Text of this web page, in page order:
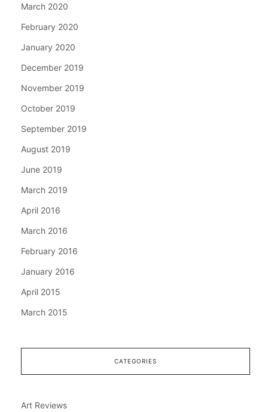
March 2020
February 2020
January 2020
December 2019
November 2019
October 2019
September 2019
August 2019
June 2019
March 2019
April 2016
March 2016
February 2016
January 2016
April 2015
March 2015
CATEGORIES
Art Reviews